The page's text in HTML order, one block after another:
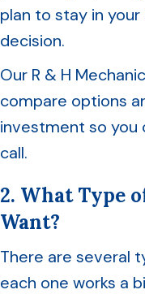
plan to stay in
decision.
Our R & H
compare options
investment so you
call.
2. What Type
Want?
There are several
each one works a